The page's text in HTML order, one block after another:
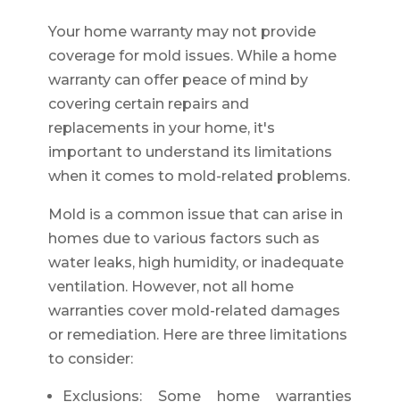
Your home warranty may not provide
coverage for mold issues. While a home
warranty can offer peace of mind by
covering certain repairs and
replacements in your home, it's
important to understand its limitations
when it comes to mold-related problems.
Mold is a common issue that can arise in
homes due to various factors such as
water leaks, high humidity, or inadequate
ventilation. However, not all home
warranties cover mold-related damages
or remediation. Here are three limitations
to consider:
Exclusions: Some home warranties